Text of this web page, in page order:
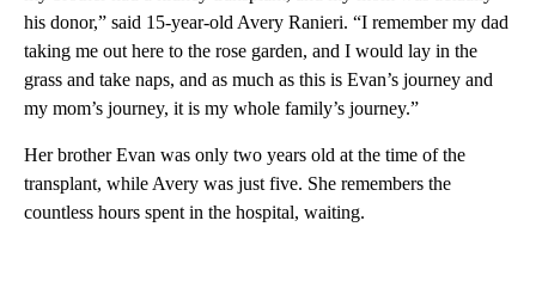
his donor,” said 15-year-old Avery Ranieri. “I remember my dad
taking me out here to the rose garden, and I would lay in the
grass and take naps, and as much as this is Evan’s journey and
my mom’s journey, it is my whole family’s journey.”
Her brother Evan was only two years old at the time of the
transplant, while Avery was just five. She remembers the
countless hours spent in the hospital, waiting.